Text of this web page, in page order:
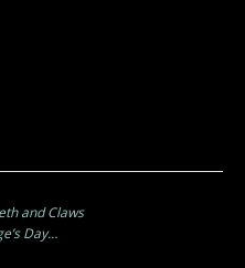
and Claws
Day…